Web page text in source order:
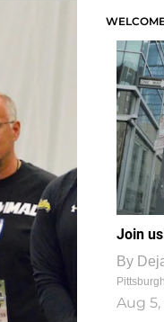
Join
By
Pittsburgh
Aug 5,